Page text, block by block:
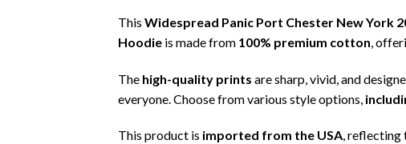
This Widespread Panic Port Chester New York
Hoodie is made from 100% premium cotton,
The high-quality prints are sharp, vivid, and
everyone. Choose from various style options,
This product is imported from the USA, reflecting